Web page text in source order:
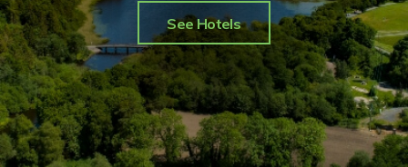
See Hotels